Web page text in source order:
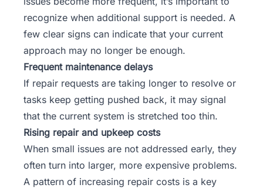
recognize when additional support is needed. A
few clear signs can indicate that your current
approach may no longer be enough.
Frequent maintenance delays
If repair requests are taking longer to resolve or
tasks keep getting pushed back, it may signal
that the current system is stretched too thin.
Rising repair and upkeep costs
When small issues are not addressed early, they
often turn into larger, more expensive problems.
A pattern of increasing repair costs is a key